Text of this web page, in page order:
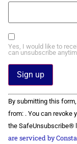
Yes, I would like to
can unsubscribe
Constant
Contact
Use.
Please
leave
this field
By submitting this
from: . You can revoke
the SafeUnsubscribe®
are serviced by